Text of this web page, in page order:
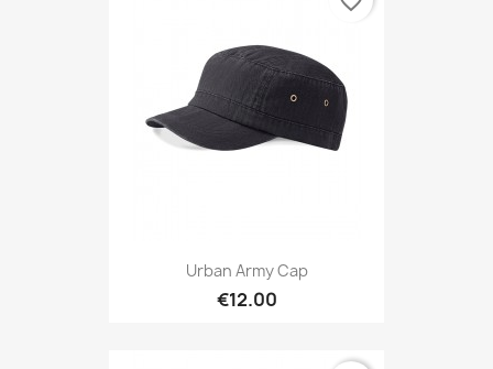
Urban Army Cap
€12.00